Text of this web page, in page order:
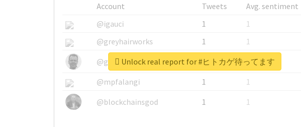
Account Tweets
Avg. sentiment
@igauci
1
1
@greyhairworks
1
1
@glynmottershead
1
1
@mpfalangi
1
1
@blockchainsgod
1 1
Unlock real report for #ヒトカゲ待ってます